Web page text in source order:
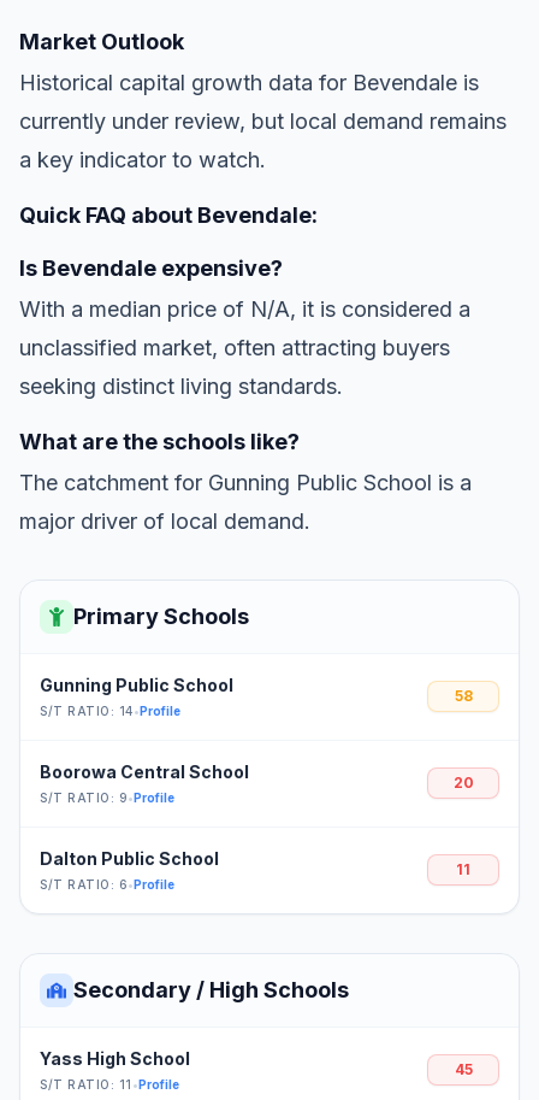
Market Outlook
Historical capital growth data for Bevendale is
currently under review, but local demand remains
a key indicator to watch.
Quick FAQ about Bevendale:
Is Bevendale expensive?
With a median price of N/A, it is considered a
unclassified market, often attracting buyers
seeking distinct living standards.
What are the schools like?
The catchment for Gunning Public School is a
major driver of local demand.
Primary Schools
Gunning Public School
S/T RATIO: 14•Profile
58
Boorowa Central School
S/T RATIO: 9•Profile
20
Dalton Public School
S/T RATIO: 6•Profile
11
Secondary / High Schools
Yass High School
S/T RATIO: 11 •Profile
45